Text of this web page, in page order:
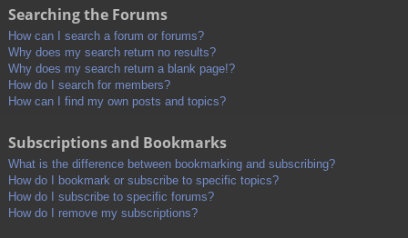
Searching the Forums
How can I search a forum or forums?
Why does my search return no results?
Why does my search return a blank page!?
How do I search for members?
How can I find my own posts and topics?
Subscriptions and Bookmarks
What is the difference between bookmarking and subscribing?
How do I bookmark or subscribe to specific topics?
How do I subscribe to specific forums?
How do I remove my subscriptions?